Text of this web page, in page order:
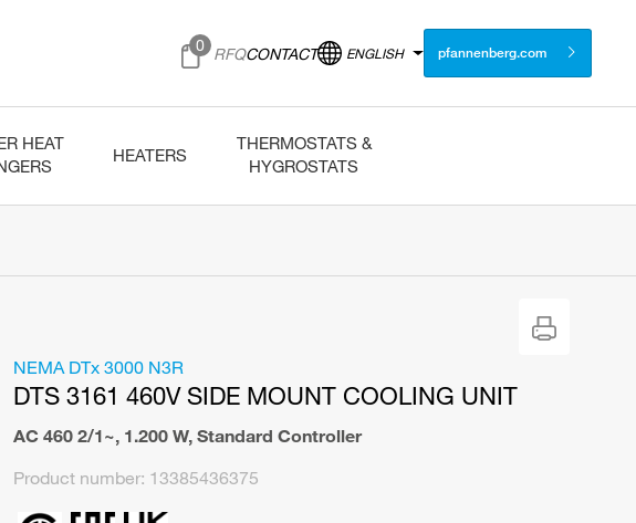
0 RFQCONTACT ENGLISH pfannenberg.com
HEAT
HEATERS
THERMOSTATS &
HYGROSTATS
NEMA DTx 3000 N3R
DTS 3161 460V SIDE MOUNT COOLING UNIT
AC 460 2/1~, 1.200 W, Standard Controller
Product number: 13385436375